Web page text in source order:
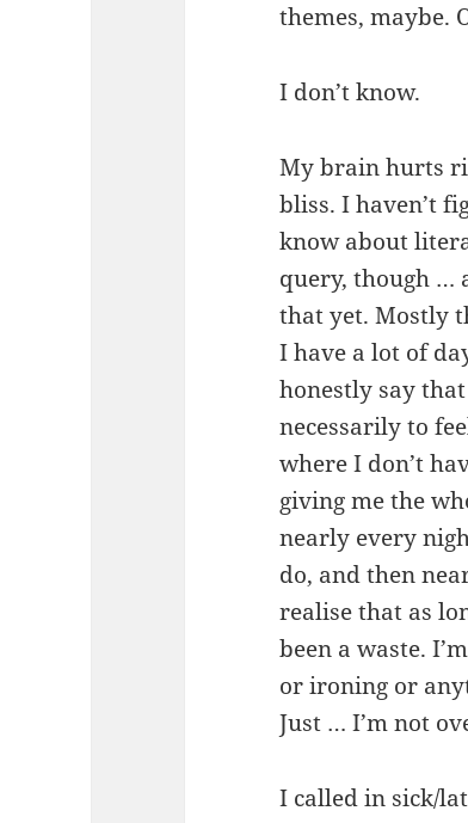
themes, maybe.
I don’t know.
My brain hurts
bliss. I haven’t
know about
query, though …
that yet. Mostly
I have a lot of
honestly say
necessarily to
where I don’t
giving me the
nearly every
do, and then
realise that as
been a waste.
or ironing or
Just … I’m not
I called in sick/